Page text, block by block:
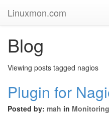
Linuxmon.com
Blog
Viewing posts tagged nagios
Plugin for
Posted by: mah in Monitoring